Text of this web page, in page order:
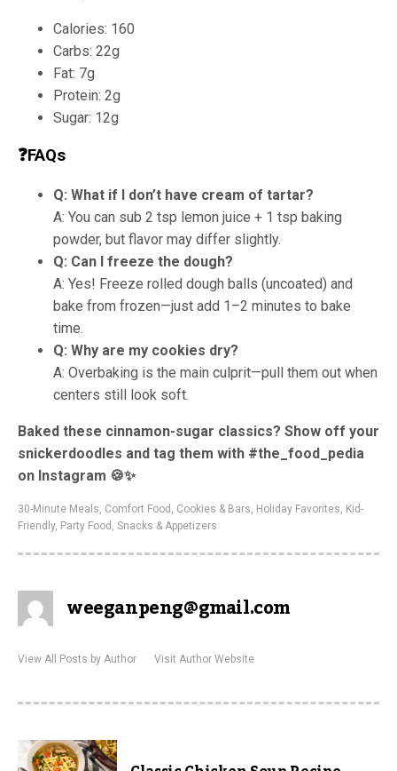
Calories: 160
Carbs: 22g
Fat: 7g
Protein: 2g
Sugar: 12g
❓FAQs
Q: What if I don’t have cream of tartar?
A: You can sub 2 tsp lemon juice + 1 tsp baking
powder, but flavor may differ slightly.
Q: Can I freeze the dough?
A: Yes! Freeze rolled dough balls (uncoated) and
bake from frozen—just add 1–2 minutes to bake
time.
Q: Why are my cookies dry?
A: Overbaking is the main culprit—pull them out when
centers still look soft.
Baked these cinnamon-sugar classics? Show off your
snickerdoodles and tag them with #the_food_pedia
on Instagram 🍪✨
30-Minute Meals, Comfort Food , Cookies & Bars, Holiday Favorites, Kid-
Friendly, Party Food , Snacks & Appetizers
weeganpeng@gmail.com
View All Posts by Author Visit Author Website